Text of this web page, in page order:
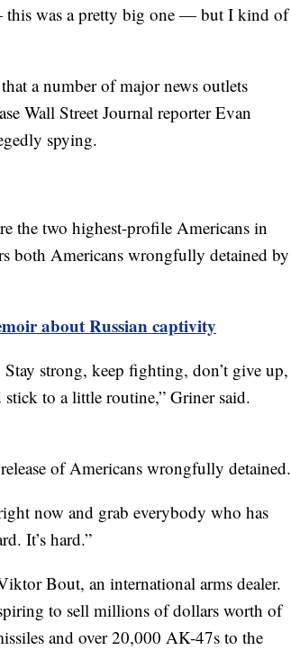
this was a pretty big one — but I kind of
a number of major news outlets
Wall Street Journal reporter Evan
spying.
the two highest-profile Americans in
both Americans wrongfully detained by
about Russian captivity
strong, keep fighting, don’t give up,
to a little routine,” Griner said.
of Americans wrongfully detained.
now and grab everybody who has
It’s hard.”
Bout, an international arms dealer.
to sell millions of dollars worth of
and over 20,000 AK-47s to the